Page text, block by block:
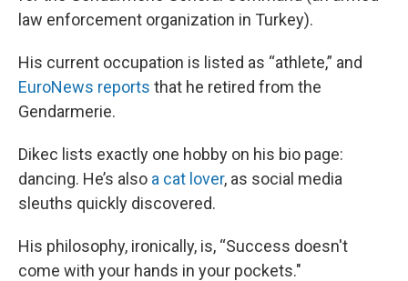
law enforcement organization in Turkey).
His current occupation is listed as “athlete,” and
EuroNews reports that he retired from the
Gendarmerie.
Dikec lists exactly one hobby on his bio page:
dancing. He’s also a cat lover, as social media
sleuths quickly discovered.
His philosophy, ironically, is, “Success doesn't
come with your hands in your pockets."